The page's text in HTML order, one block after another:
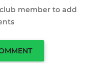
member to add